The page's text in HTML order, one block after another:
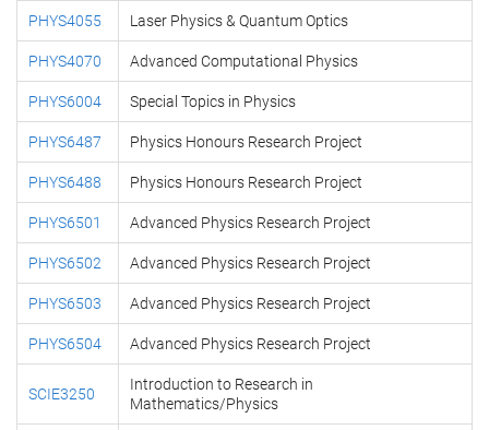
PHYS4055 Laser Physics & Quantum Optics
PHYS4070 Advanced Computational Physics
PHYS6004 Special Topics in Physics
PHYS6487 Physics Honours Research Project
PHYS6488 Physics Honours Research Project
PHYS6501 Advanced Physics Research Project
PHYS6502 Advanced Physics Research Project
PHYS6503 Advanced Physics Research Project
PHYS6504 Advanced Physics Research Project
SCIE3250
Introduction to Research in
Mathematics/Physics